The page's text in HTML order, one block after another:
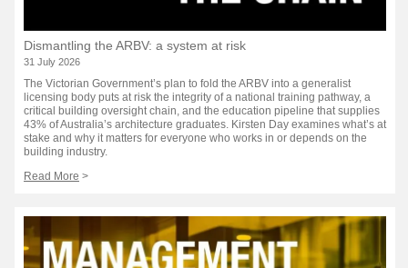
Dismantling the ARBV: a system at risk
31 July 2026
The Victorian Government’s plan to fold the ARBV into a generalist
licensing body puts at risk the integrity of a national training pathway, a
critical building oversight chain, and the education pipeline that supplies
43% of Australia’s architecture graduates. Kirsten Day examines what’s at
stake and why it matters for everyone who works in or depends on the
building industry.
Read More >